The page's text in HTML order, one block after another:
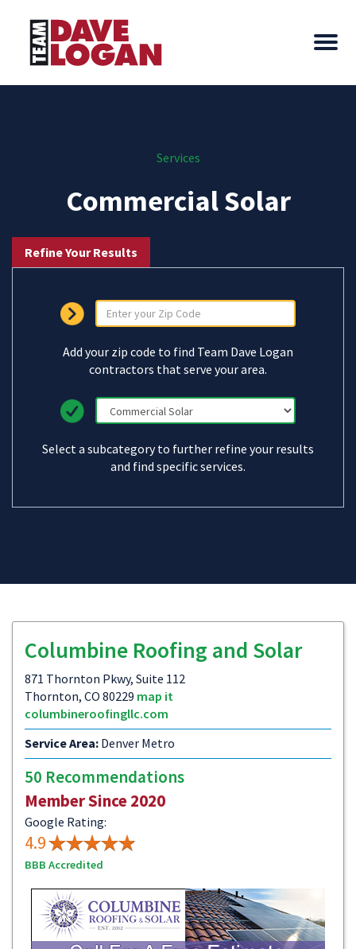
Services
Commercial Solar
Refine Your Results
Add your zip code to find Team Dave Logan
contractors that serve your area.
Select a subcategory to further refine your results
and find specific services.
Columbine Roofing and Solar
871 Thornton Pkwy, Suite 112
Thornton, CO 80229 map it
columbineroofingllc.com
Service Area: Denver Metro
50 Recommendations
Member Since 2020
Google Rating:
4.9
BBB Accredited